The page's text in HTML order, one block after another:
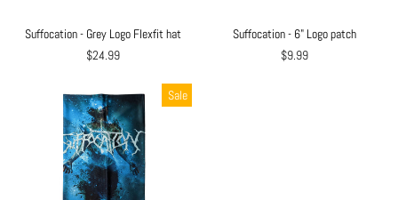
Suffocation - Grey Logo Flexfit hat
$24.99
Suffocation - 6" Logo patch
$9.99
Sale